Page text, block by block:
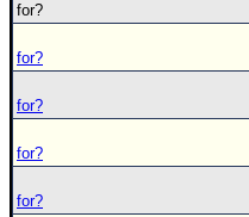
for?
for?
for?
for?
for?